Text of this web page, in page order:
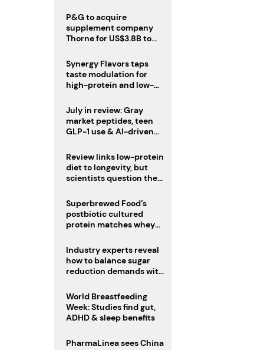
P&G to acquire
supplement company
Thorne for US$3.8B to
Synergy Flavors taps
taste modulation for
high-protein and low-
July in review: Gray
market peptides, teen
GLP-1 use & AI-driven
Review links low-protein
diet to longevity, but
scientists question the
Superbrewed Food’s
postbiotic cultured
protein matches whey
Industry experts reveal
how to balance sugar
reduction demands with
World Breastfeeding
Week: Studies find gut,
ADHD & sleep benefits
PharmaLinea sees China